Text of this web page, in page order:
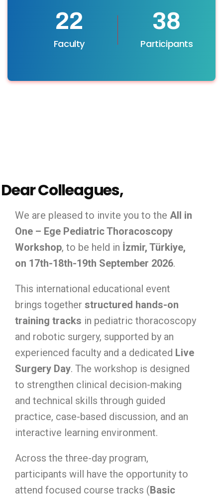
27
Faculty
45
Participants
Dear Colleagues,
We are pleased to invite you to the All in
One – Ege Pediatric Thoracoscopy
Workshop, to be held in İzmir, Türkiye,
on 17th-18th-19th September 2026.
This international educational event
brings together structured hands-on
training tracks in pediatric thoracoscopy
and robotic surgery, supported by an
experienced faculty and a dedicated Live
Surgery Day. The workshop is designed
to strengthen clinical decision-making
and technical skills through guided
practice, case-based discussion, and an
interactive learning environment.
Across the three-day program,
participants will have the opportunity to
attend focused course tracks (Basic